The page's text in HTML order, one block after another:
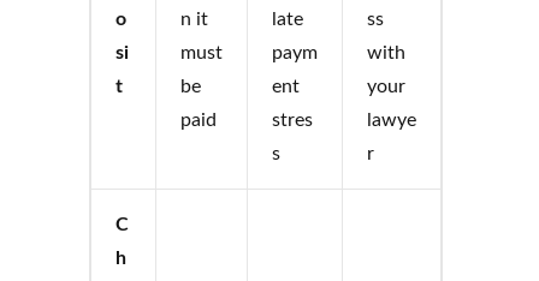
o
si
t
n it
must
be
paid
late
paym
ent
stres
s
ss
with
your
lawye
r
C
h